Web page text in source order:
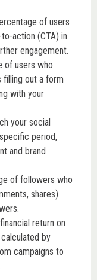
of users
action (CTA) in
engagement.
of users who
out a form
with your
your social
period,
and brand
of followers who
shares)
return on
by
campaigns to